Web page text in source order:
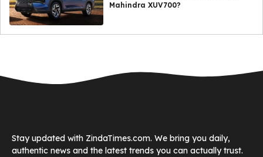
Mahindra XUV700?
Stay updated with ZindaTimes.com. We bring you daily,
authentic news and the latest trends you can actually trust.